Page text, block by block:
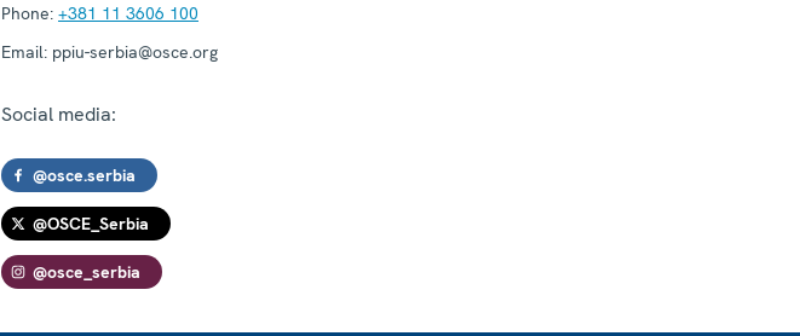
Phone: +381 11 3606 100
Email: ppiu-serbia@osce.org
Social media:
@osce.serbia
@OSCE_Serbia
@osce_serbia